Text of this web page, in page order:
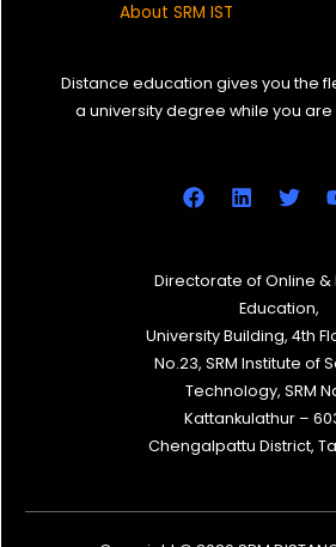
About SRM IST
Distance education gives you the
a university degree while you
Directorate of Online &
Education,
University Building, 4th
No.23, SRM Institute of
Technology, SRM
Kattankulathur –
Chengalpattu District,